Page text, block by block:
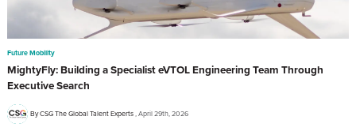
Future Mobility
MightyFly: Building a Specialist eVTOL Engineering Team Through
Executive Search
By CSG The Global Talent Experts April 29th, 2026